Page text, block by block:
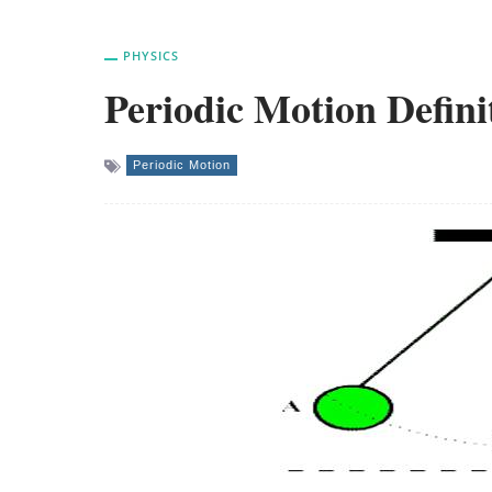
PHYSICS
Periodic Motion
Periodic Motion